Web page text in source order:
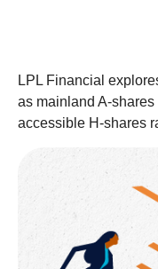
LPL Financial
as mainland A-
accessible H-shares